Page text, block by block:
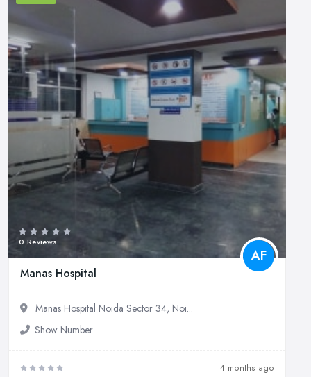
0 Reviews
AF
Manas Hospital
Manas Hospital Noida Sector 34, Noi...
Show Number
4 months ago